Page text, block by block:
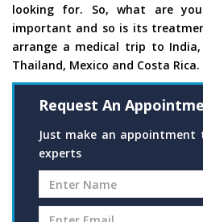
looking for. So, what are
important and so is its
arrange a medical trip to India,
Thailand, Mexico and Costa Rica.
Request An
Just make an
experts